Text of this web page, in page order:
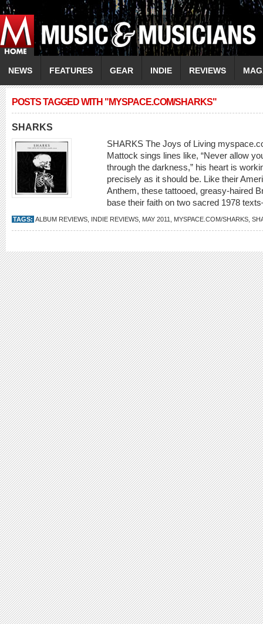
NEWS FEATURES GEAR INDIE REVIEWS
POSTS TAGGED WITH "MYSPACE.COM/SHARKS"
SHARKS
SHARKS The Joys of Living
Mattock sings lines like, “Never allow
through the darkness,” his heart is
precisely as it should be. Like their
Anthem, these tattooed, greasy-haired
base their faith on two sacred 1978
TAGS: ALBUM REVIEWS INDIE REVIEWS MAY 2011 MYSPACE.COM/SHARKS